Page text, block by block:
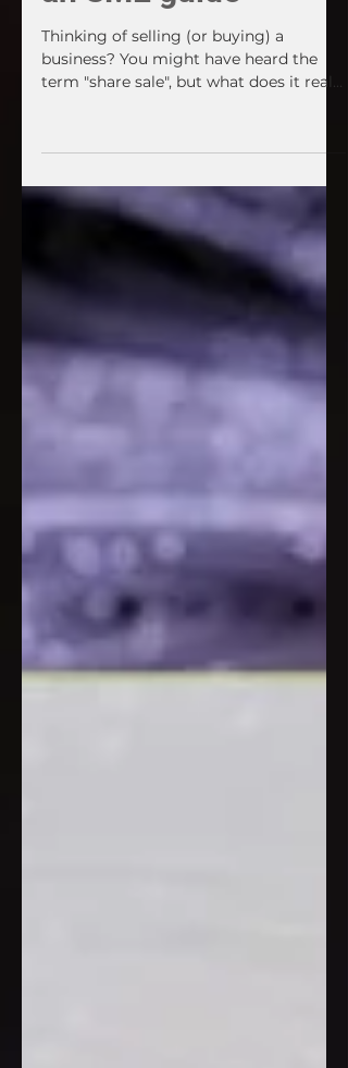
an SME guide
Thinking of selling (or buying) a
business? You might have heard the
main ways to transfer ownership. It's
often simpler for the seller, but it can
carry more risk for the buyer. Here's
what SME owners and acquirers need
to know.